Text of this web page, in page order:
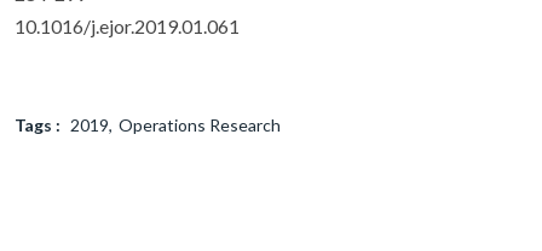
10.1016/j.ejor.2019.01.061
Tags : 2019 Operations Research